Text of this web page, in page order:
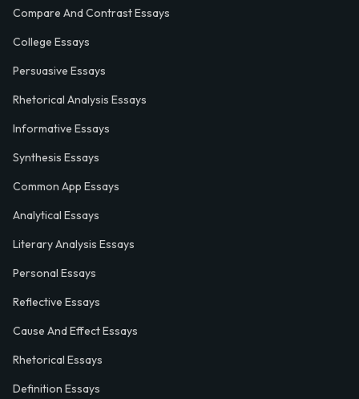
Compare And Contrast Essays
College Essays
Persuasive Essays
Rhetorical Analysis Essays
Informative Essays
Synthesis Essays
Common App Essays
Analytical Essays
Literary Analysis Essays
Personal Essays
Reflective Essays
Cause And Effect Essays
Rhetorical Essays
Definition Essays